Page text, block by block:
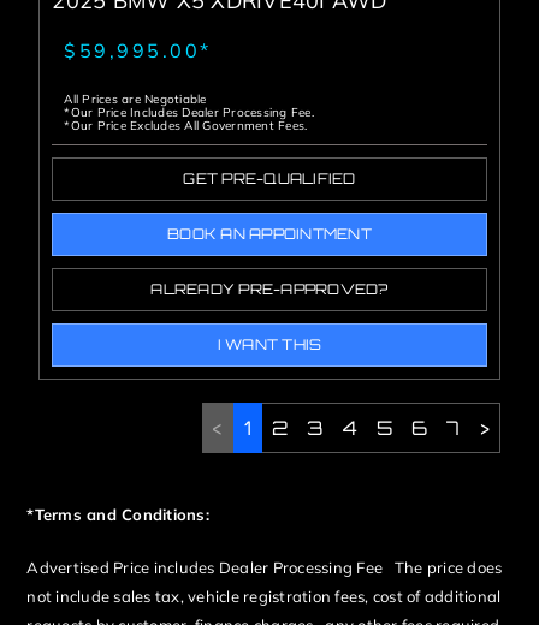
$59,995.00*
All Prices are Negotiable
*Our Price Includes Dealer Processing Fee.
*Our Price Excludes All Government Fees.
GET PRE-QUALIFIED
BOOK AN APPOINTMENT
ALREADY PRE-APPROVED?
I WANT THIS
< 1 2 3 4 5 6 7 >
*Terms and Conditions:
Advertised Price includes Dealer Processing Fee The price does
not include sales tax, vehicle registration fees, cost of additional